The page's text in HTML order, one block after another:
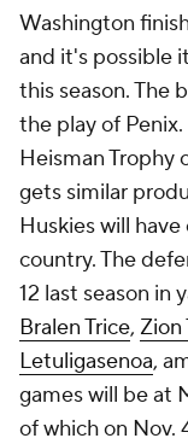
Washington
and it's possible
this season. The
the play of
Heisman Trophy
gets similar
Huskies will
country. The
12 last season in
Bralen Trice, Zion
Letuligasenoa,
games will be at
of which on Nov.